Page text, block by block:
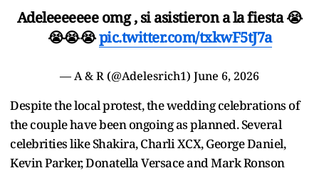
Adeleeeeeee omg , si asistieron a la fiesta 😭
😭😭😭pic.twitter.com/txkwF5tJ7a
— A & R (@Adelesrich1) June 6, 2026
Despite the local protest, the wedding celebrations of
the couple have been ongoing as planned. Several
celebrities like Shakira, Charli XCX, George Daniel,
Kevin Parker, Donatella Versace and Mark Ronson